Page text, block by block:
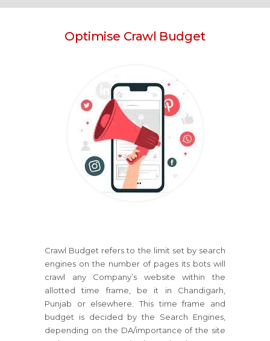
Optimise Crawl Budget
Crawl Budget refers to the limit set by search
engines on the number of pages its bots will
crawl any Company’s website within the
allotted time frame, be it in Chandigarh,
Punjab or elsewhere. This time frame and
budget is decided by the Search Engines,
depending on the DA/importance of the site